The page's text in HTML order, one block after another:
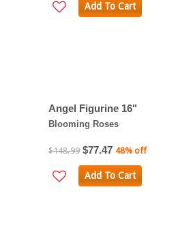
Add To Cart
Angel Figurine 16"
Blooming Roses
$148.99 $77.47 48% off
Add To Cart